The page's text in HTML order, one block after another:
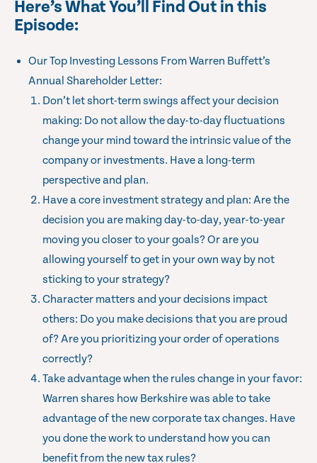
Here’s What You’ll Find Out in this
Episode:
Our Top Investing Lessons From Warren Buffett’s
Annual Shareholder Letter:
Don’t let short-term swings affect your decision
making: Do not allow the day-to-day fluctuations
change your mind toward the intrinsic value of the
company or investments. Have a long-term
perspective and plan.
Have a core investment strategy and plan: Are the
decision you are making day-to-day, year-to-year
moving you closer to your goals? Or are you
allowing yourself to get in your own way by not
sticking to your strategy?
Character matters and your decisions impact
others: Do you make decisions that you are proud
of? Are you prioritizing your order of operations
correctly?
Take advantage when the rules change in your favor:
Warren shares how Berkshire was able to take
advantage of the new corporate tax changes. Have
you done the work to understand how you can
benefit from the new tax rules?